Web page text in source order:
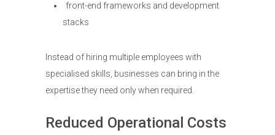
front-end frameworks and development
stacks
Instead of hiring multiple employees with
specialised skills, businesses can bring in the
expertise they need only when required.
Reduced Operational Costs